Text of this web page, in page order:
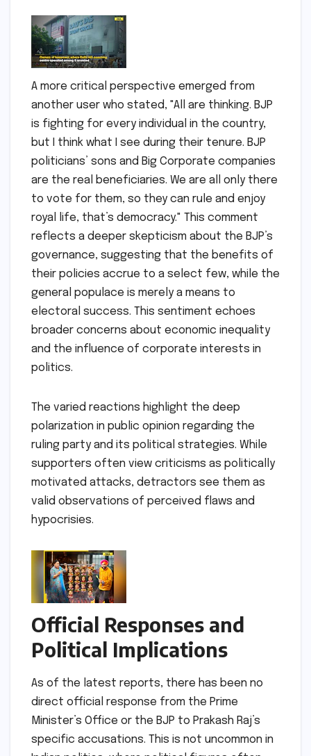
A more critical perspective emerged from
another user who stated, "All are thinking. BJP
is fighting for every individual in the country,
but I think what I see during their tenure. BJP
politicians’ sons and Big Corporate companies
are the real beneficiaries. We are all only there
to vote for them, so they can rule and enjoy
royal life, that’s democracy." This comment
reflects a deeper skepticism about the BJP’s
governance, suggesting that the benefits of
their policies accrue to a select few, while the
general populace is merely a means to
electoral success. This sentiment echoes
broader concerns about economic inequality
and the influence of corporate interests in
politics.
The varied reactions highlight the deep
polarization in public opinion regarding the
ruling party and its political strategies. While
supporters often view criticisms as politically
motivated attacks, detractors see them as
valid observations of perceived flaws and
hypocrisies.
Official Responses and
Political Implications
As of the latest reports, there has been no
direct official response from the Prime
Minister’s Office or the BJP to Prakash Raj’s
specific accusations. This is not uncommon in